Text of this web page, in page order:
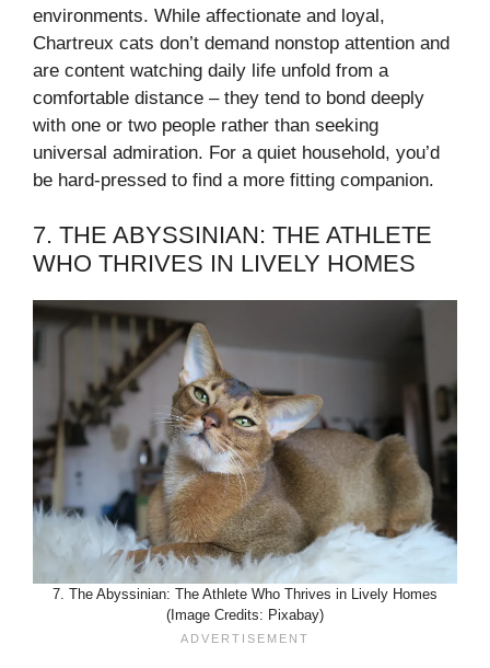
environments. While affectionate and loyal,
Chartreux cats don’t demand nonstop attention and
are content watching daily life unfold from a
comfortable distance – they tend to bond deeply
with one or two people rather than seeking
universal admiration. For a quiet household, you’d
be hard-pressed to find a more fitting companion.
7. THE ABYSSINIAN: THE ATHLETE
WHO THRIVES IN LIVELY HOMES
7. The Abyssinian: The Athlete Who Thrives in Lively Homes
(Image Credits: Pixabay)